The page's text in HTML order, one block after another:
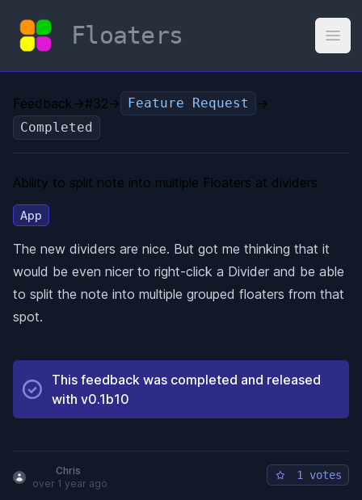
Floaters
Feedback→#32→ Feature Request →
Completed
Ability to split note into multiple Floaters at dividers
App
The new dividers are nice. But got me thinking that it
would be even nicer to right-click a Divider and be able
to split the note into multiple grouped floaters from that
spot.
This feedback was completed and released
with v0.1b10
Chris
over 1 year ago
1 votes